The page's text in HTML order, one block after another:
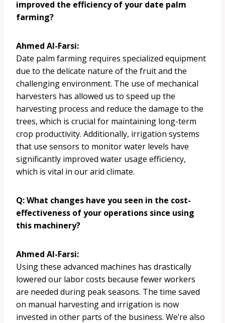
improved the efficiency of your date palm
farming?
Ahmed Al-Farsi:
Date palm farming requires specialized equipment
due to the delicate nature of the fruit and the
challenging environment. The use of mechanical
harvesters has allowed us to speed up the
harvesting process and reduce the damage to the
trees, which is crucial for maintaining long-term
crop productivity. Additionally, irrigation systems
that use sensors to monitor water levels have
significantly improved water usage efficiency,
which is vital in our arid climate.
Q: What changes have you seen in the cost-
effectiveness of your operations since using
this machinery?
Ahmed Al-Farsi:
Using these advanced machines has drastically
lowered our labor costs because fewer workers
are needed during peak seasons. The time saved
on manual harvesting and irrigation is now
invested in other parts of the business. We’re also